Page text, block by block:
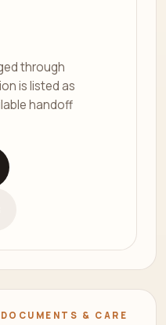
through
is listed as
handoff
& CARE